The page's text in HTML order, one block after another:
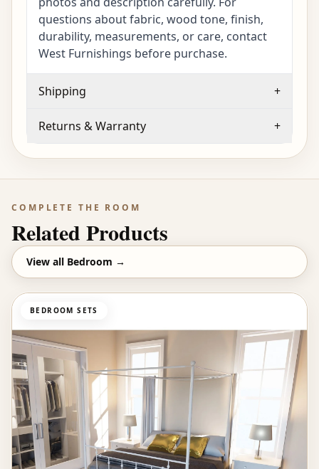
questions about fabric, wood tone, finish,
durability, measurements, or care, contact
West Furnishings before purchase.
Shipping +
Returns & Warranty +
COMPLETE THE ROOM
Related Products
View all Bedroom →
BEDROOM SETS